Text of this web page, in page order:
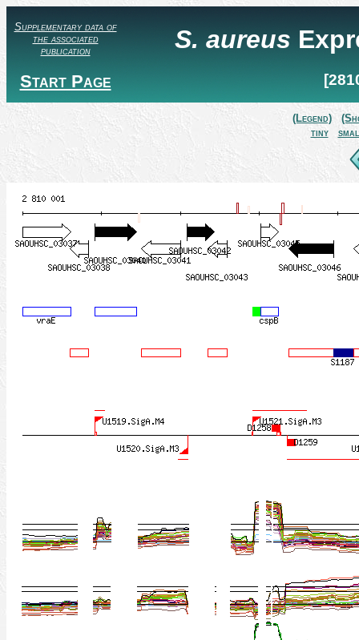
Supplementary data of
the associated
publication
Start Page
S. aureus
(Legend)
tiny